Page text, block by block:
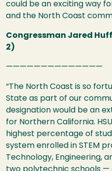
could be an exciting way
and the North Coast
Congressman Jared
2)
——————————————
“The North Coast is so
State as part of our
designation would be an
for Northern California. HSU
highest percentage of
system enrolled in STEM
Technology, Engineering,